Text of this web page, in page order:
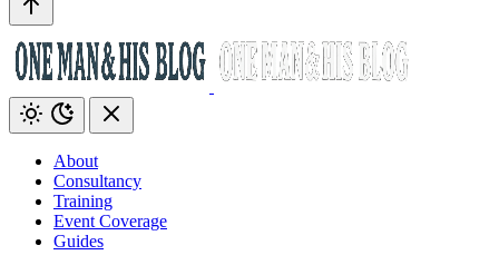
About
Consultancy
Training
Event Coverage
Guides